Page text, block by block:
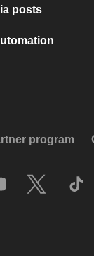
posts
program